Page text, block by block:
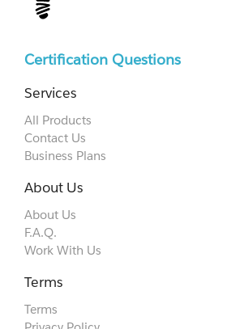
Certification Questions
Services
All Products
Contact Us
Business Plans
About Us
About Us
F.A.Q.
Work With Us
Terms
Terms